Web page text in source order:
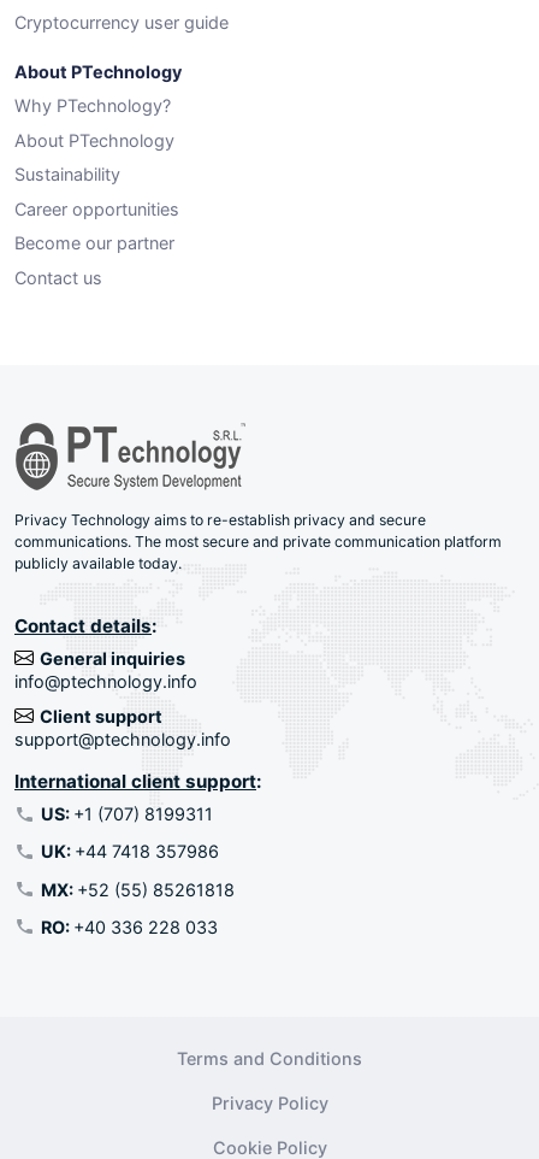
Cryptocurrency user guide
About PTechnology
Why PTechnology?
About PTechnology
Sustainability
Career opportunities
Become our partner
Contact us
Privacy Technology aims to re-establish privacy and secure
communications. The most secure and private communication platform
publicly available today.
Contact details:
General inquiries
info@ptechnology.info
Client support
support@ptechnology.info
International client support:
US: +1 (707) 8199311
UK: +44 7418 357986
MX: +52 (55) 85261818
RO: +40 336 228 033
Terms and Conditions
Privacy Policy
Cookie Policy